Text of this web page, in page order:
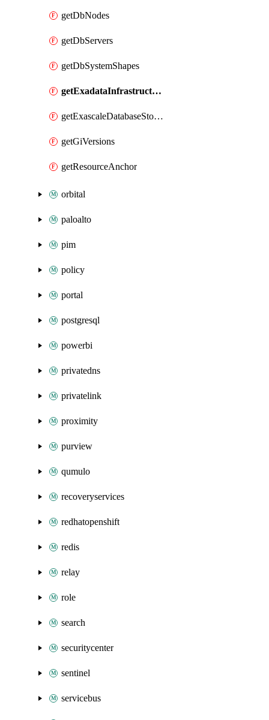
getDbNodes
getDbServers
getDbSystemShapes
getExadataInfrastructure
getExascaleDatabaseStorageVault
getGiVersions
getResourceAnchor
orbital
paloalto
pim
policy
portal
postgresql
powerbi
privatedns
privatelink
proximity
purview
qumulo
recoveryservices
redhatopenshift
redis
relay
role
search
securitycenter
sentinel
servicebus